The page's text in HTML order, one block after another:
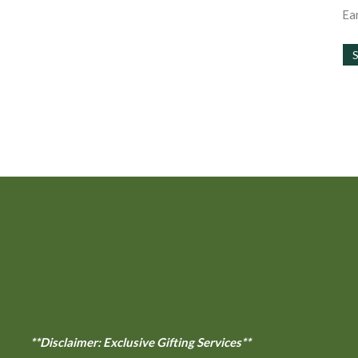
**Disclaimer: Exclusive Gifting Services**